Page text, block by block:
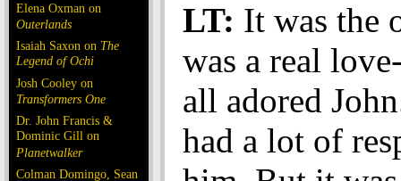
Elena Oxman on
Outerlands
Isaiah Saxon on The
Legend of Ochi
Josh Cooley on
Transformers One
Dr. John Francis &
Dominic Gill on
Planetwalker
Colman Domingo, Sean
LT: It was the
was a real
all adored
had a lot of